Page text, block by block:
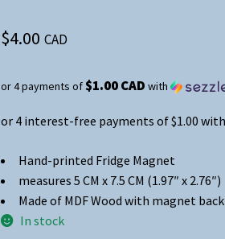
$4.00 CAD
or 4 payments of $1.00 CAD with
Hand-printed Fridge Magnet
measures 5 CM x 7.5 CM (1.97″ x 2.76″)
Made of MDF Wood with magnet
In stock